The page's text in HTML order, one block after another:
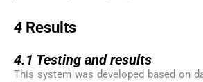
4 Results
4.1 Testing and results
This system was developed based on